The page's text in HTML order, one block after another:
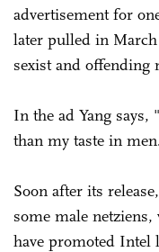
advertisement for
later pulled in March
sexist and offending
In the ad Yang
than my taste in
Soon after its
some male
have promoted Intel